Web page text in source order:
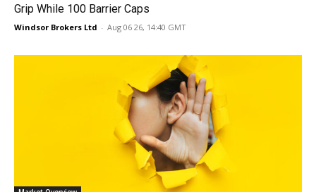
Grip While 100 Barrier Caps
Windsor Brokers Ltd - Aug 06 26, 14:40 GMT